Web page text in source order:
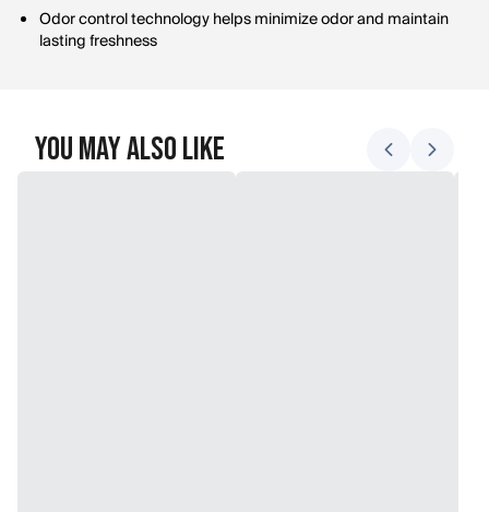
Odor control technology helps minimize odor and maintain
lasting freshness
You May Also Like